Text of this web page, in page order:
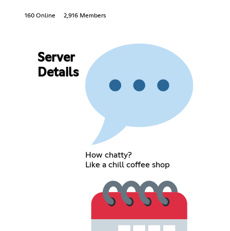
160 Online 2,916 Members
Server
Details
How chatty?
Like a chill coffee shop